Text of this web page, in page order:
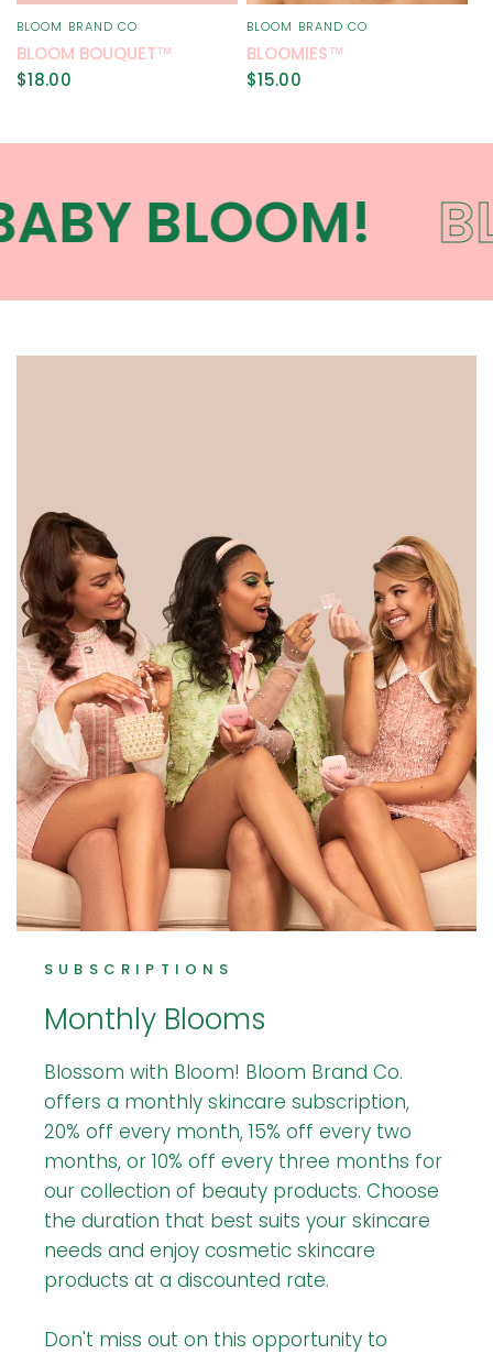
QUICK VIEW
BLOOM BRAND CO
BLOOM BOUQUET™
$18.00
QUICK VIEW
BLOOM BRAND CO
BLOOMIES™
$15.00
BLOOM!
SUBSCRIPTIONS
Monthly Blooms
Blossom with Bloom! Bloom Brand Co.
offers a monthly skincare subscription,
20% off every month, 15% off every two
months, or 10% off every three months for
our collection of beauty products. Choose
the duration that best suits your skincare
needs and enjoy cosmetic skincare
products at a discounted rate.
Don't miss out on this opportunity to